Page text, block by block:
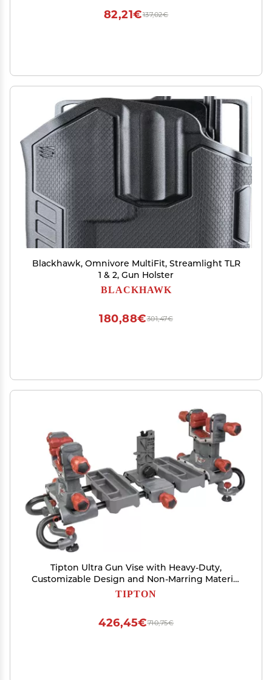
137,02€
82,21€
Blackhawk, Omnivore MultiFit, Streamlight TLR
1 & 2, Gun Holster
BLACKHAWK
301,47€
180,88€
Tipton Ultra Gun Vise with Heavy-Duty,
Customizable Design and Non-Marring Material
for Cleaning, Gunsmithing and Maintenance
TIPTON
710,75€
426,45€